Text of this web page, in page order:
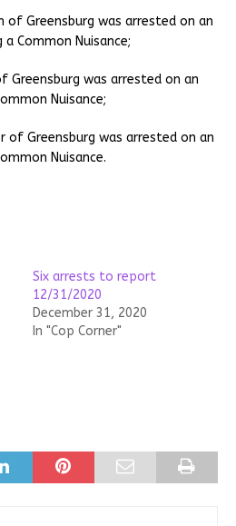
of Greensburg was arrested on an
Common Nuisance;
Greensburg was arrested on an
Nuisance;
of Greensburg was arrested on an
Nuisance.
Six arrests to report
12/31/2020
December 31, 2020
In "Cop Corner"